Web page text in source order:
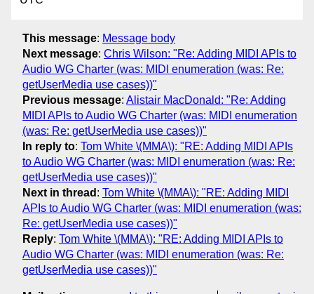
This message: Message body
Next message: Chris Wilson: "Re: Adding MIDI APIs to
Audio WG Charter (was: MIDI enumeration (was: Re:
getUserMedia use cases))"
Previous message: Alistair MacDonald: "Re: Adding
MIDI APIs to Audio WG Charter (was: MIDI enumeration
(was: Re: getUserMedia use cases))"
In reply to: Tom White \(MMA\): "RE: Adding MIDI APIs
to Audio WG Charter (was: MIDI enumeration (was: Re:
getUserMedia use cases))"
Next in thread : Tom White \(MMA\): "RE: Adding MIDI
APIs to Audio WG Charter (was: MIDI enumeration (was:
Re: getUserMedia use cases))"
Reply: Tom White \(MMA\): "RE: Adding MIDI APIs to
Audio WG Charter (was: MIDI enumeration (was: Re:
getUserMedia use cases))"